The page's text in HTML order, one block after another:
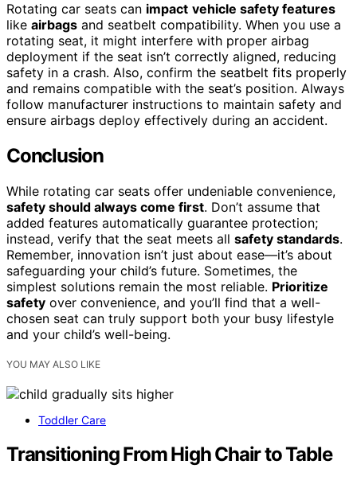
Rotating car seats can impact vehicle safety features
like airbags and seatbelt compatibility. When you use a
rotating seat, it might interfere with proper airbag
deployment if the seat isn’t correctly aligned, reducing
safety in a crash. Also, confirm the seatbelt fits properly
and remains compatible with the seat’s position. Always
follow manufacturer instructions to maintain safety and
ensure airbags deploy effectively during an accident.
Conclusion
While rotating car seats offer undeniable convenience,
safety should always come first. Don’t assume that
added features automatically guarantee protection;
instead, verify that the seat meets all safety standards.
Remember, innovation isn’t just about ease—it’s about
safeguarding your child’s future. Sometimes, the
simplest solutions remain the most reliable. Prioritize
safety over convenience, and you’ll find that a well-
chosen seat can truly support both your busy lifestyle
and your child’s well-being.
YOU MAY ALSO LIKE
Toddler Care
Transitioning From High Chair to Table